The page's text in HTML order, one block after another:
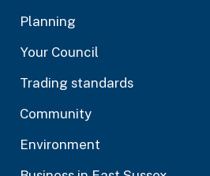
Planning
Your Council
Trading standards
Community
Environment